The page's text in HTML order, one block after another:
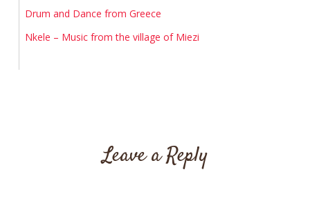
Drum and Dance from Greece
Nkele – Music from the village of Miezi
Leave a Reply